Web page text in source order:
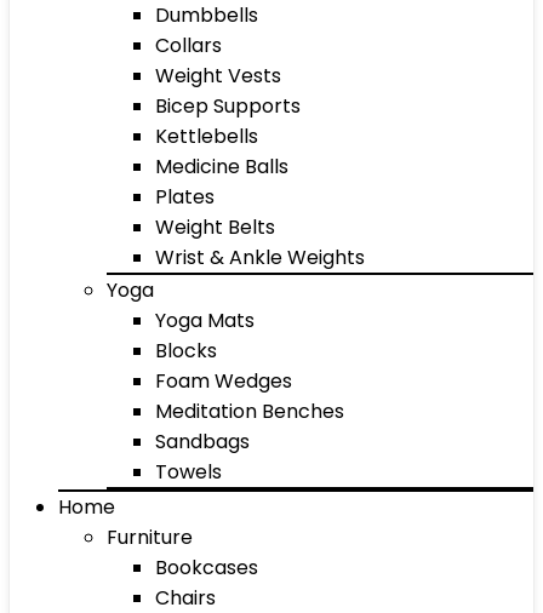
Dumbbells
Collars
Weight Vests
Bicep Supports
Kettlebells
Medicine Balls
Plates
Weight Belts
Wrist & Ankle Weights
Yoga
Yoga Mats
Blocks
Foam Wedges
Meditation Benches
Sandbags
Towels
Home
Furniture
Bookcases
Chairs